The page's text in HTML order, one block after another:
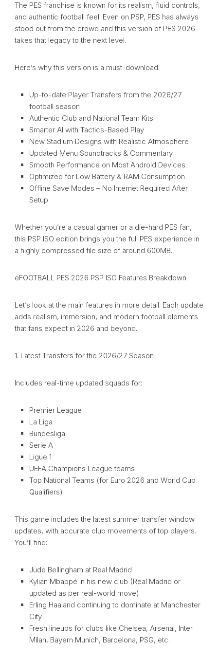
The PES franchise is known for its realism, fluid controls,
and authentic football feel. Even on PSP, PES has always
stood out from the crowd and this version of PES 2026
takes that legacy to the next level.
Here’s why this version is a must-download:
Up-to-date Player Transfers from the 2026/27
football season
Authentic Club and National Team Kits
Smarter AI with Tactics-Based Play
New Stadium Designs with Realistic Atmosphere
Updated Menu Soundtracks & Commentary
Smooth Performance on Most Android Devices
Optimized for Low Battery & RAM Consumption
Offline Save Modes – No Internet Required After
Setup
Whether you’re a casual gamer or a die-hard PES fan,
this PSP ISO edition brings you the full PES experience in
a highly compressed file size of around 600MB.
eFOOTBALL PES 2026 PSP ISO Features Breakdown
Let’s look at the main features in more detail. Each update
adds realism, immersion, and modern football elements
that fans expect in 2026 and beyond.
1. Latest Transfers for the 2026/27 Season
Includes real-time updated squads for:
Premier League
La Liga
Bundesliga
Serie A
Ligue 1
UEFA Champions League teams
Top National Teams (for Euro 2026 and World Cup
Qualifiers)
This game includes the latest summer transfer window
updates, with accurate club movements of top players.
You’ll find:
Jude Bellingham at Real Madrid
Kylian Mbappé in his new club (Real Madrid or
updated as per real-world move)
Erling Haaland continuing to dominate at Manchester
City
Fresh lineups for clubs like Chelsea, Arsenal, Inter
Milan, Bayern Munich, Barcelona, PSG, etc.